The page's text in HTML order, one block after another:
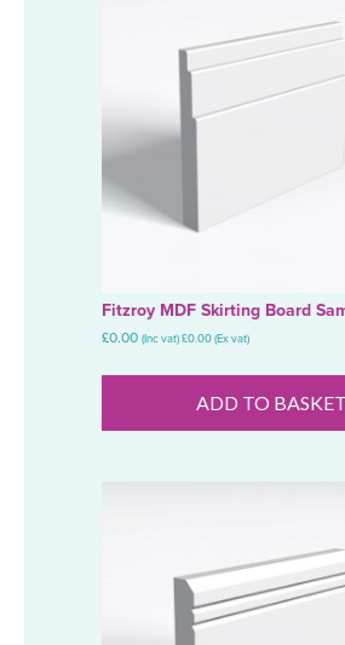
Fitzroy MDF Skirting Board
£0.00 (Inc vat)£0.00(Ex vat)
ADD TO BASKET